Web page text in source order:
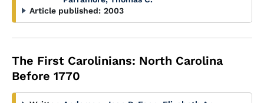
Article published: 2003
The First Carolinians: North Carolina
Before 1770